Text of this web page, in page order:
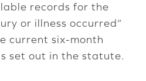
records for the
or illness occurred”
current six-month
set out in the statute.